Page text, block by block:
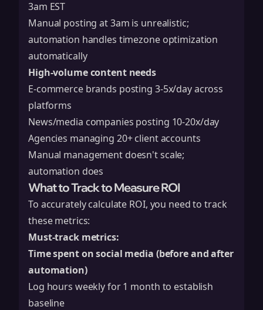
3am EST
Manual posting at 3am is unrealistic;
automation handles timezone optimization
automatically
High-volume content needs
E-commerce brands posting 3-5x/day across
platforms
News/media companies posting 10-20x/day
Agencies managing 20+ client accounts
Manual management doesn't scale;
automation does
What to Track to Measure ROI
To accurately calculate ROI, you need to track
these metrics:
Must-track metrics:
Time spent on social media (before and after
automation)
Log hours weekly for 1 month to establish
baseline